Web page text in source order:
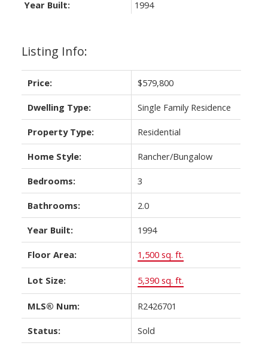
Listing Info:
Price: $579,800
Dwelling Type: Single Family Residence
Property Type: Residential
Home Style: Rancher/Bungalow
Bedrooms: 3
Bathrooms: 2.0
Year Built: 1994
Floor Area: 1,500 sq. ft.
Lot Size: 5,390 sq. ft.
MLS® Num: R2426701
Status: Sold
Year Built:
1994